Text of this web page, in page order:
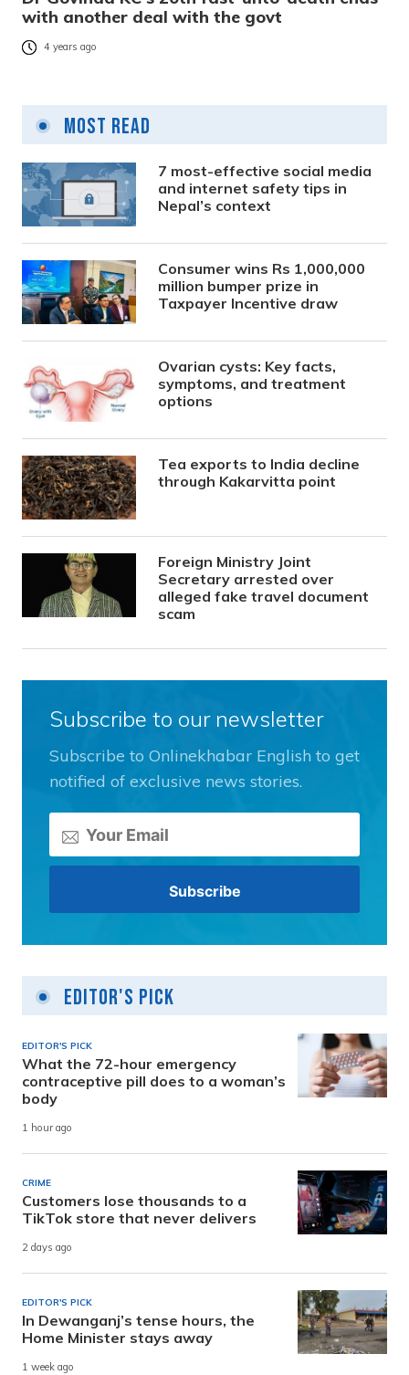
with another deal with the govt
4 years ago
Most Read
7 most-effective social media
and internet safety tips in
Nepal’s context
Consumer wins Rs 1,000,000
million bumper prize in
Taxpayer Incentive draw
Ovarian cysts: Key facts,
symptoms, and treatment
options
Tea exports to India decline
through Kakarvitta point
Foreign Ministry Joint
Secretary arrested over
alleged fake travel document
scam
Subscribe to our newsletter
Subscribe to Onlinekhabar English to get
notified of exclusive news stories.
Editor's Pick
EDITOR'S PICK
What the 72-hour emergency
contraceptive pill does to a woman’s
body
1 hour ago
CRIME
Customers lose thousands to a
TikTok store that never delivers
2 days ago
EDITOR'S PICK
In Dewanganj’s tense hours, the
Home Minister stays away
1 week ago